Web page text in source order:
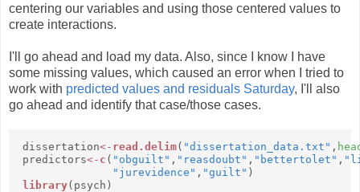
centering our variables and using those centered values to
create interactions.
I'll go ahead and load my data. Also, since I know I have
some missing values, which caused an error when I tried to
work with predicted values and residuals Saturday, I'll also
go ahead and identify that case/those cases.
dissertation<- read.delim( "dissertation_data.txt" ,
predictors<- c ( "obguilt" , "reasdoubt" , "bettertolet" ,
"jurevidence" , "guilt" )
library(psych)